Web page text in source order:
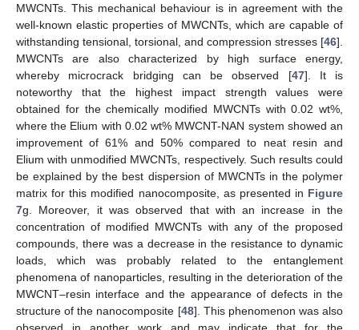
MWCNTs. This mechanical behaviour is in agreement with the
well-known elastic properties of MWCNTs, which are capable of
withstanding tensional, torsional, and compression stresses [46].
MWCNTs are also characterized by high surface energy,
whereby microcrack bridging can be observed [47]. It is
noteworthy that the highest impact strength values were
obtained for the chemically modified MWCNTs with 0.02 wt%,
where the Elium with 0.02 wt% MWCNT-NAN system showed an
improvement of 61% and 50% compared to neat resin and
Elium with unmodified MWCNTs, respectively. Such results could
be explained by the best dispersion of MWCNTs in the polymer
matrix for this modified nanocomposite, as presented in Figure
7g. Moreover, it was observed that with an increase in the
concentration of modified MWCNTs with any of the proposed
compounds, there was a decrease in the resistance to dynamic
loads, which was probably related to the entanglement
phenomena of nanoparticles, resulting in the deterioration of the
MWCNT–resin interface and the appearance of defects in the
structure of the nanocomposite [48]. This phenomenon was also
observed in another work and may indicate that for the